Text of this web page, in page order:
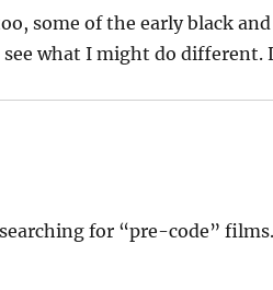
some of the early black
what I might do different.
for “pre-code”